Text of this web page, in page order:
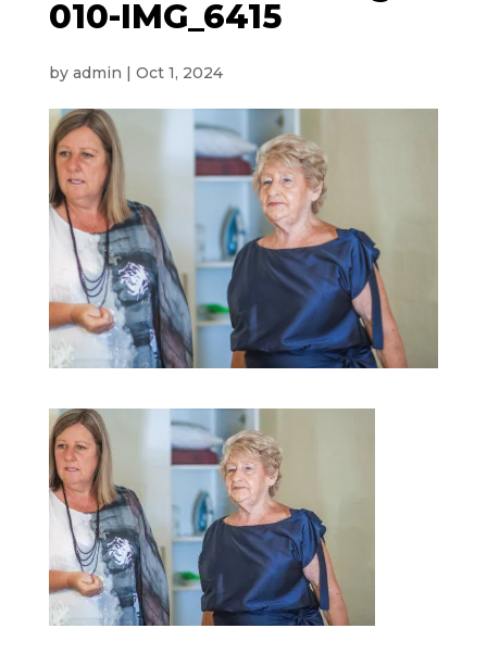
010-IMG_6415
by admin | Oct 1, 2024